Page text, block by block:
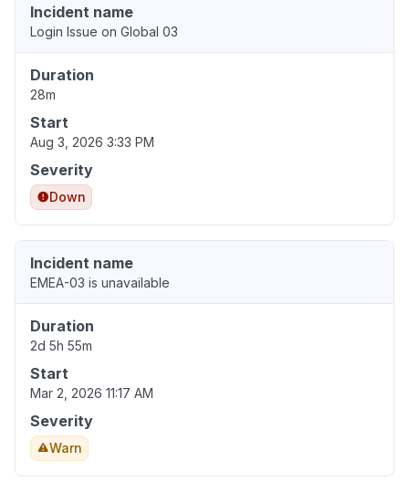
Incident name
Login Issue on Global 03
Duration
28m
Start
Aug 3, 2026 3:33 PM
Severity
Down
Incident name
EMEA-03 is unavailable
Duration
2d 5h 55m
Start
Mar 2, 2026 11:17 AM
Severity
Warn